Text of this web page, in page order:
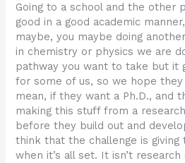
Going to a school and the other
good in a good academic
maybe, you maybe doing
in chemistry or physics we are
pathway you want to take but it
for some of us, so we hope
mean, if they want a Ph.D., and
making this stuff from a
before they build out and
think that the challenge is
when it’s all set. It isn’t